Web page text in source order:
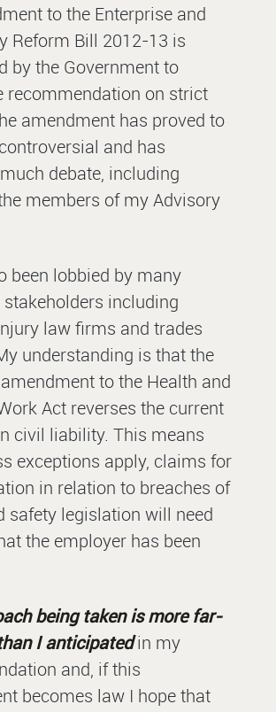
to the Enterprise and
Reform Bill 2012-13 is
by the Government to
recommendation on strict
amendment has proved to
and has
debate, including
members of my Advisory
been lobbied by many
stakeholders including
law firms and trades
understanding is that the
to the Health and
Act reverses the current
civil liability. This means
exceptions apply, claims for
in relation to breaches of
safety legislation will need
the employer has been
being taken is more far-
I anticipatedin my
and, if this
becomes law I hope that